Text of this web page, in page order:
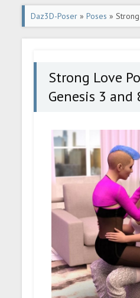
Daz3D-Poser »Poses »
and 8/8.1
Strong Love
Genesis 3 and